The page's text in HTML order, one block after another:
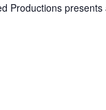
Productions